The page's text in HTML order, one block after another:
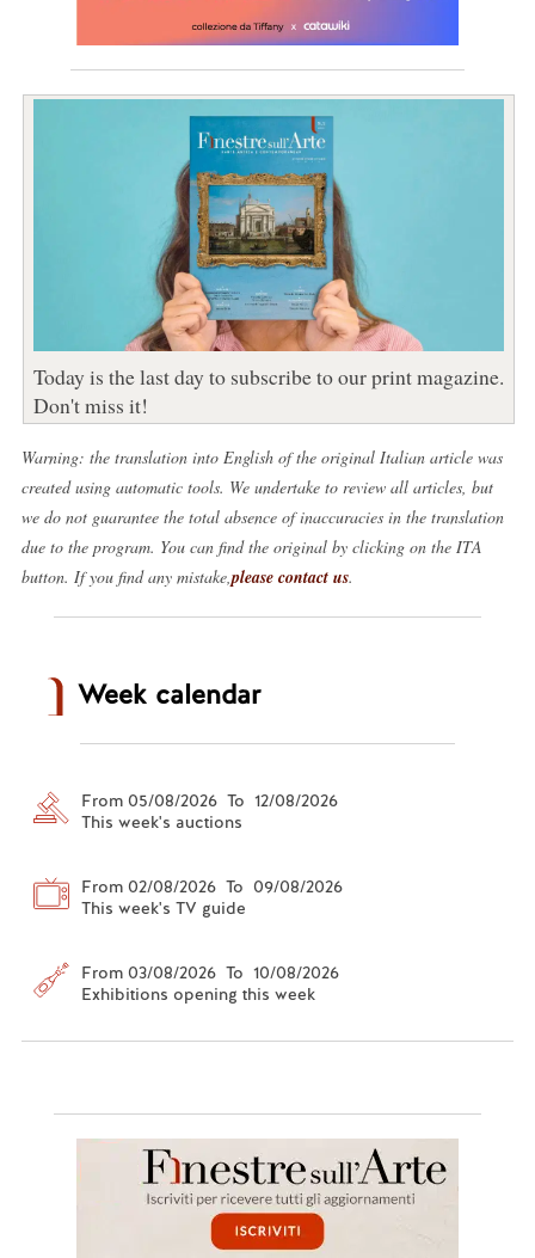
Today is the last day to subscribe to our print magazine.
Don't miss it!
Warning: the translation into English of the original Italian article was
created using automatic tools. We undertake to review all articles, but
we do not guarantee the total absence of inaccuracies in the translation
due to the program. You can find the original by clicking on the ITA
button. If you find any mistake, please contact us.
Week calendar
From 05/08/2026 To 12/08/2026
This week's auctions
From 02/08/2026 To 09/08/2026
This week's TV guide
From 03/08/2026 To 10/08/2026
Exhibitions opening this week